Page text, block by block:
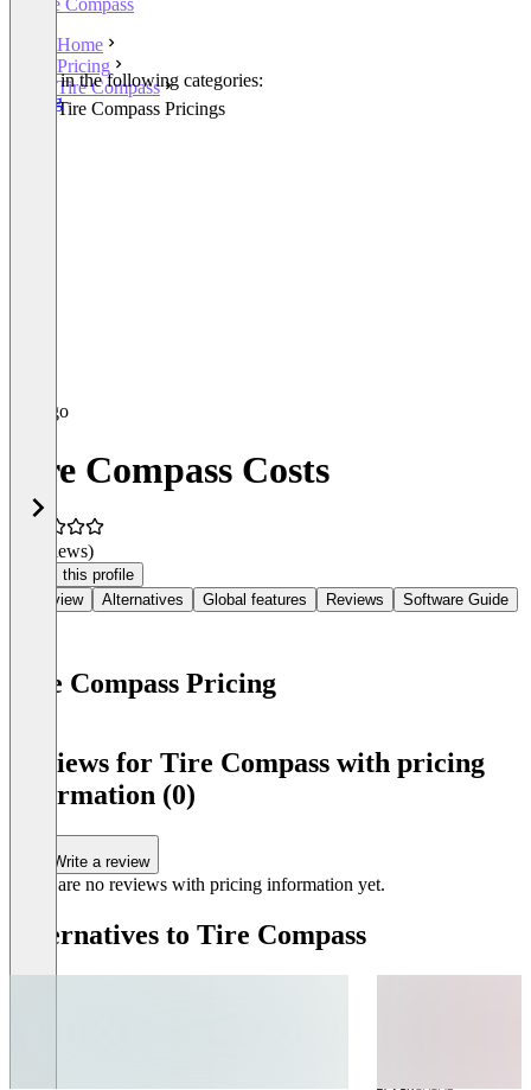
Tire Compass
Home
Pricing
Tire Compass
Tire Compass Pricings
Listed in the following categories:
Pricing
Tire Compass Costs
(0 reviews)
Claim this profile
Overview
Alternatives Global features Reviews Software Guide
Tire Compass Pricing
Reviews for Tire Compass with pricing
information (0)
Write a review
There are no reviews with pricing information yet.
Alternatives to Tire Compass